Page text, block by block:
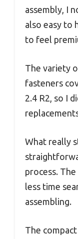
assembly, I
also easy to
to feel
The variety
fasteners
2.4 R2, so I
What really
process.
less time
assembling.
The